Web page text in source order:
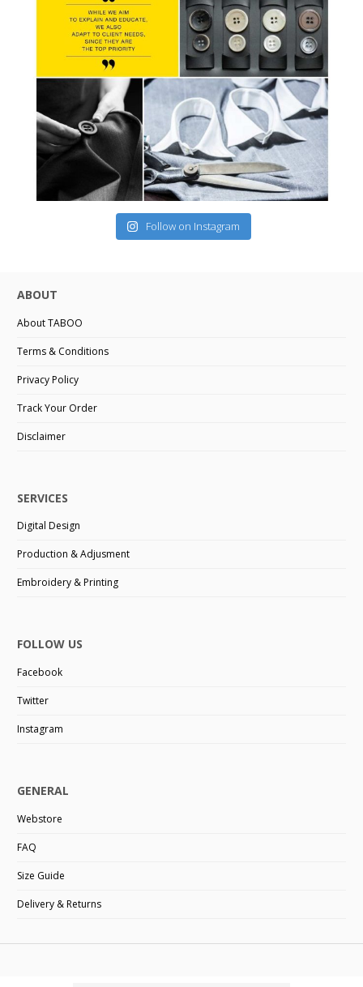
Follow on Instagram
ABOUT
About TABOO
Terms & Conditions
Privacy Policy
Track Your Order
Disclaimer
SERVICES
Digital Design
Production & Adjusment
Embroidery & Printing
FOLLOW US
Facebook
Twitter
Instagram
GENERAL
Webstore
FAQ
Size Guide
Delivery & Returns